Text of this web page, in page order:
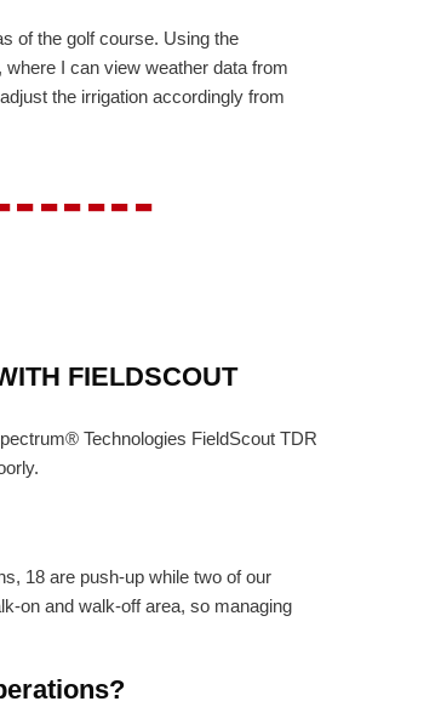
of the golf course. Using the
I can view weather data from
the irrigation accordingly from
FIELDSCOUT
Technologies FieldScout TDR
18 are push-up while two of our
on and walk-off area, so managing